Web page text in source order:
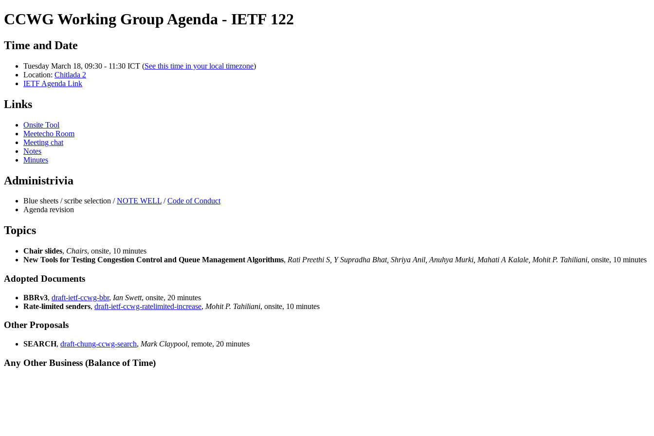
CCWG Working Group Agenda - IETF 122
Time and Date
Tuesday March 18, 09:30 - 11:30 ICT (See this time in your local timezone)
Location: Chitlada 2
IETF Agenda Link
Links
Onsite Tool
Meetecho Room
Meeting chat
Notes
Minutes
Administrivia
Blue sheets / scribe selection /NOTE WELL /Code of Conduct
Agenda revision
Topics
Chair slides, Chairs, onsite, 10 minutes
New Tools for Testing Congestion Control and Queue Management Algorithms, Rati Preethi S, Y Supradha Bhat, Shriya Anil, Anuhya Murki, Mahati A Kalale, Mohit P. Tahiliani, onsite, 10 minutes
Adopted Documents
BBRv3, draft-ietf-ccwg-bbr, Ian Swett, onsite, 20 minutes
Rate-limited senders, draft-ietf-ccwg-ratelimited-increase, Mohit P. Tahiliani, onsite, 10 minutes
Other Proposals
SEARCH, draft-chung-ccwg-search, Mark Claypool, remote, 20 minutes
Any Other Business (Balance of Time)